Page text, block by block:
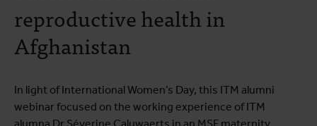
reproductive health in
Afghanistan
In light of International Women’s Day, this ITM alumni
webinar focused on the working experience of ITM
alumna Dr Séverine Caluwaerts in an MSF maternity